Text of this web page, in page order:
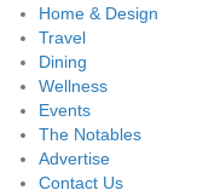
Home & Design
Travel
Dining
Wellness
Events
The Notables
Advertise
Contact Us